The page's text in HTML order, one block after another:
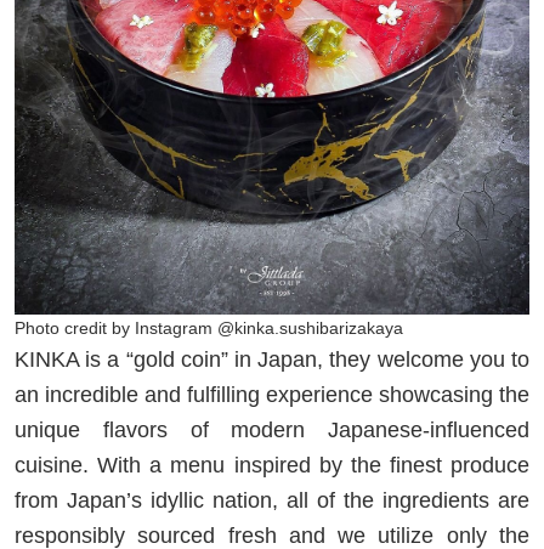
Photo credit by Instagram @kinka.sushibarizakaya
KINKA is a “gold coin” in Japan, they welcome you to
an incredible and fulfilling experience showcasing the
unique flavors of modern Japanese-influenced
cuisine. With a menu inspired by the finest produce
from Japan’s idyllic nation, all of the ingredients are
responsibly sourced fresh and we utilize only the